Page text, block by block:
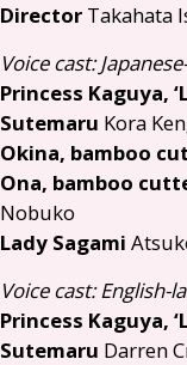
Director Takahata
Voice cast:
Princess Kaguya,
Sutemaru Kora
Okina, bamboo
Ona, bamboo
Nobuko
Lady Sagami
Voice cast: English-
Princess Kaguya,
Sutemaru Darren